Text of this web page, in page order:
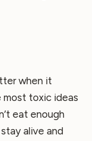
when it
toxic ideas
eat enough
alive and